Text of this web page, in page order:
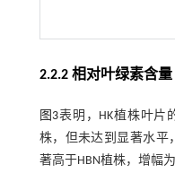
2.2.2 相对叶绿素含量
图3表明，HK植株叶片
株，但未达到显著水平
著高于HBN植株，增幅为